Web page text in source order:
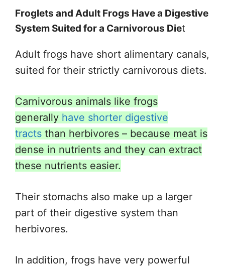
Froglets and Adult Frogs Have a Digestive
System Suited for a Carnivorous Diet
Adult frogs have short alimentary canals,
suited for their strictly carnivorous diets.
Carnivorous animals like frogs
generally have shorter digestive
tracts than herbivores – because meat is
dense in nutrients and they can extract
these nutrients easier.
Their stomachs also make up a larger
part of their digestive system than
herbivores.
In addition, frogs have very powerful